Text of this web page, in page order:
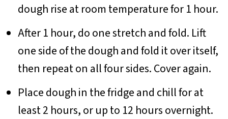
dough rise at room temperature for 1 hour.
After 1 hour, do one stretch and fold. Lift
one side of the dough and fold it over itself,
then repeat on all four sides. Cover again.
Place dough in the fridge and chill for at
least 2 hours, or up to 12 hours overnight.